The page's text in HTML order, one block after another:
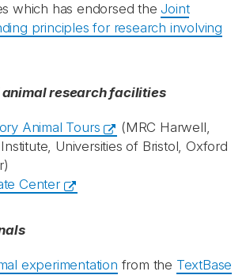
which has endorsed theJoint
principles for research involving
research facilities
Animal Tours
(MRC Harwell,
Universities of Bristol, Oxford
Center
experimentation from the TextBase